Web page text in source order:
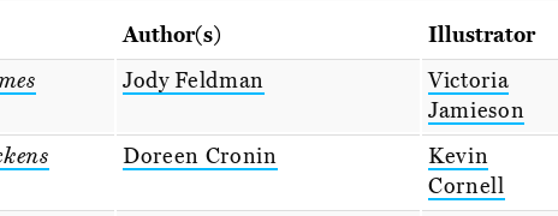
Author(s)
Illustrator
Jody Feldman
Victoria
Jamieson
Doreen Cronin
Kevin
Cornell